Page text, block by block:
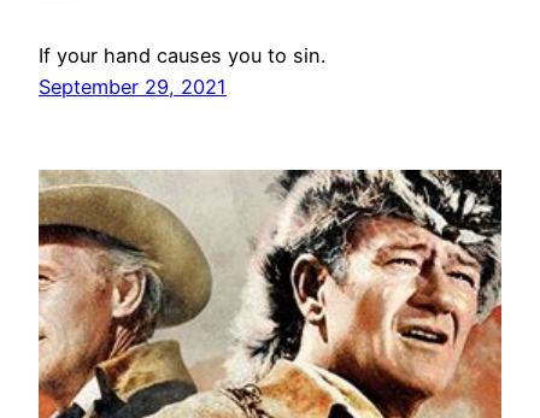
If your hand causes you to sin.
September 29, 2021